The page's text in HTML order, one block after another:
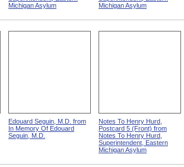
Michigan Asylum
Michigan Asylum
Edouard Seguin, M.D. from
In Memory Of Edouard
Seguin, M.D.
Notes To Henry Hurd,
Postcard 5 (Front) from
Notes To Henry Hurd,
Superintendent, Eastern
Michigan Asylum